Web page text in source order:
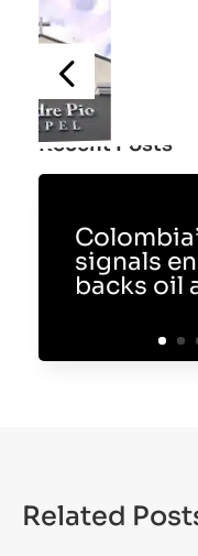
Recent Posts
signals
backs oil
Related